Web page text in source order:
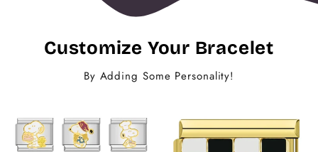
Customize Your Bracelet
By Adding Some Personality!